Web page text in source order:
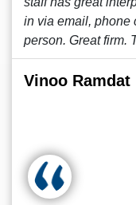
in via email, phone
person. Great firm.
Vinoo Ramdat